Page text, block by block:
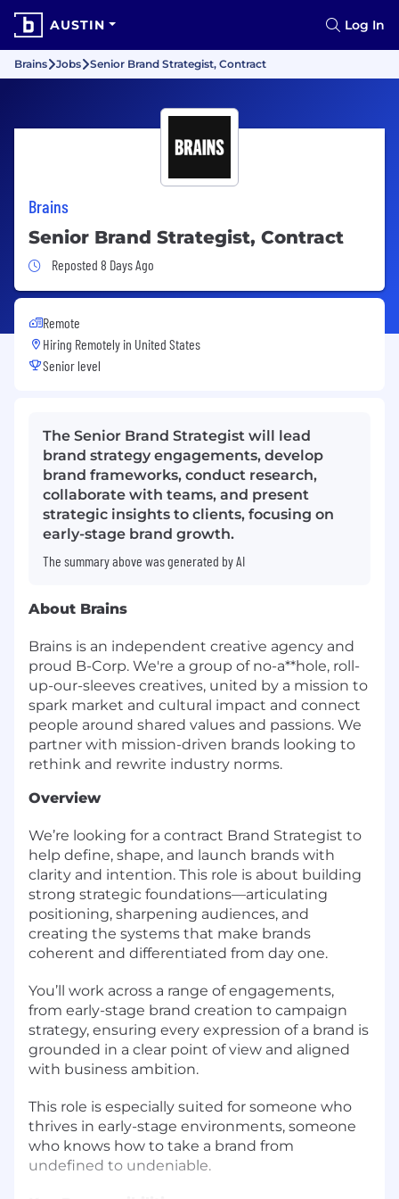
AUSTIN Log In
Brains Jobs Senior Brand Strategist, Contract
Brains
Senior Brand Strategist, Contract
Job Posted 8 Days Ago
Reposted 8 Days Ago
Remote
Hiring Remotely in United States
Senior level
The Senior Brand Strategist will lead
brand strategy engagements, develop
brand frameworks, conduct research,
collaborate with teams, and present
strategic insights to clients, focusing on
early-stage brand growth.
The summary above was generated by AI
About Brains
Brains is an independent creative agency and
proud B-Corp. We're a group of no-a**hole, roll-
up-our-sleeves creatives, united by a mission to
spark market and cultural impact and connect
people around shared values and passions. We
partner with mission-driven brands looking to
rethink and rewrite industry norms.
Overview
We’re looking for a contract Brand Strategist to
help define, shape, and launch brands with
clarity and intention. This role is about building
strong strategic foundations—articulating
positioning, sharpening audiences, and
creating the systems that make brands
coherent and differentiated from day one.
You’ll work across a range of engagements,
from early-stage brand creation to campaign
strategy, ensuring every expression of a brand is
grounded in a clear point of view and aligned
with business ambition.
This role is especially suited for someone who
thrives in early-stage environments, someone
who knows how to take a brand from
undefined to undeniable.